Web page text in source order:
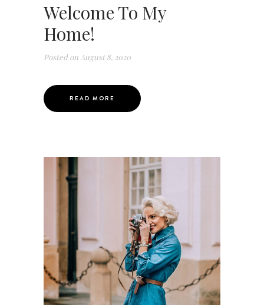
Welcome To My
Home!
Posted on August 8, 2020
READ MORE